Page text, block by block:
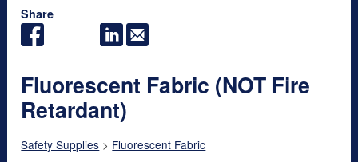
Share
Fluorescent Fabric (NOT Fire
Retardant)
Safety Supplies > Fluorescent Fabric